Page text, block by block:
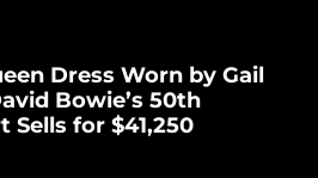
Dress Worn by Gail
Bowie’s 50th
Sells for $41,250